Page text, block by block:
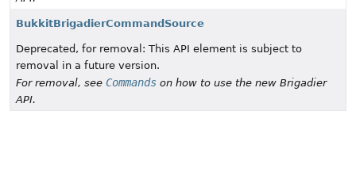
BukkitBrigadierCommandSource
Deprecated, for removal: This API element is subject to
removal in a future version.
For removal, see Commands on how to use the new Brigadier
API.